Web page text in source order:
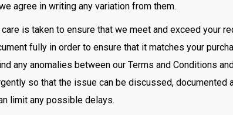
agree in writing any variation from them.
is taken to ensure that we meet and exceed your
fully in order to ensure that it matches your
any anomalies between our Terms and Conditions
so that the issue can be discussed, documented
limit any possible delays.